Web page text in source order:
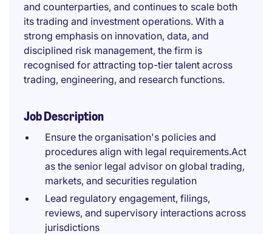
and counterparties, and continues to scale both
its trading and investment operations. With a
strong emphasis on innovation, data, and
disciplined risk management, the firm is
recognised for attracting top-tier talent across
trading, engineering, and research functions.
Job Description
Ensure the organisation's policies and
procedures align with legal requirements.Act
as the senior legal advisor on global trading,
markets, and securities regulation
Lead regulatory engagement, filings,
reviews, and supervisory interactions across
jurisdictions